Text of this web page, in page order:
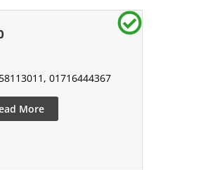
01716444367
More